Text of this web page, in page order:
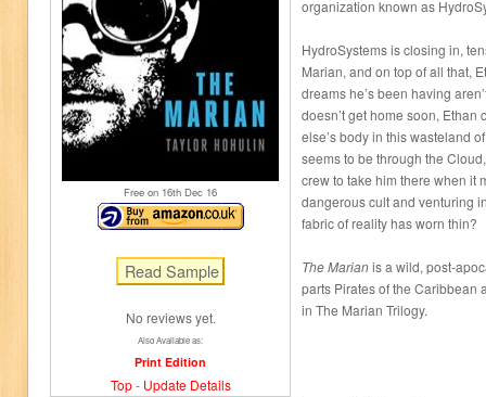
Free on 16th Dec 16
No reviews yet.
Also Available as:
Print Edition
Top- Update Details
organization known as
HydroSystems is closing in,
Marian, and on top of all that,
dreams he’s been having
doesn’t get home soon,
else’s body in this wasteland
seems to be through the
crew to take him there when it
dangerous cult and venturing
fabric of reality has worn thin?
The Marianis a wild, post-
parts Pirates of the Caribbean
in The Marian Trilogy.